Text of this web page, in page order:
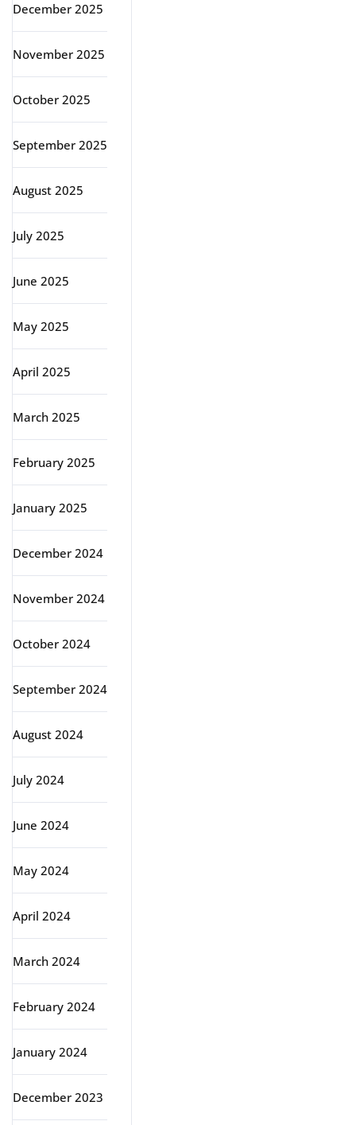
December 2025
November 2025
October 2025
September 2025
August 2025
July 2025
June 2025
May 2025
April 2025
March 2025
February 2025
January 2025
December 2024
November 2024
October 2024
September 2024
August 2024
July 2024
June 2024
May 2024
April 2024
March 2024
February 2024
January 2024
December 2023